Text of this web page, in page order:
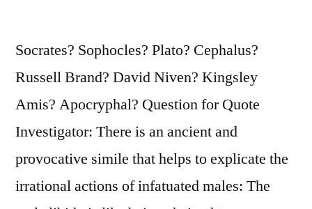
Socrates? Sophocles? Plato? Cephalus?
Russell Brand? David Niven? Kingsley
Amis? Apocryphal? Question for Quote
Investigator: There is an ancient and
provocative simile that helps to explicate the
irrational actions of infatuated males: The